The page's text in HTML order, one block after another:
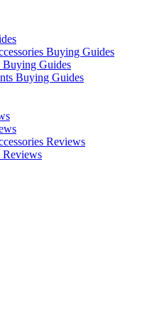
Buying Guides
Guides
Buying Guides
Reviews
Reviews